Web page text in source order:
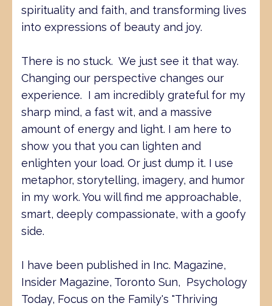
spirituality and faith, and transforming lives
into expressions of beauty and joy.
There is no stuck. We just see it that way.
Changing our perspective changes our
experience. I am incredibly grateful for my
sharp mind, a fast wit, and a massive
amount of energy and light. I am here to
show you that you can lighten and
enlighten your load. Or just dump it. I use
metaphor, storytelling, imagery, and humor
in my work. You will find me approachable,
smart, deeply compassionate, with a goofy
side.
I have been published in Inc. Magazine,
Insider Magazine, Toronto Sun, Psychology
Today, Focus on the Family's "Thriving